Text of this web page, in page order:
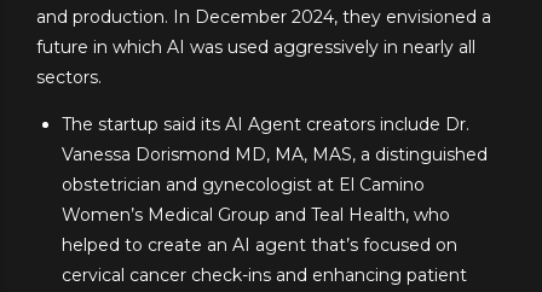
and production. In December 2024, they envisioned a
future in which AI was used aggressively in nearly all
sectors.
The startup said its AI Agent creators include Dr.
Vanessa Dorismond MD, MA, MAS, a distinguished
obstetrician and gynecologist at El Camino
Women’s Medical Group and Teal Health, who
helped to create an AI agent that’s focused on
cervical cancer check-ins and enhancing patient